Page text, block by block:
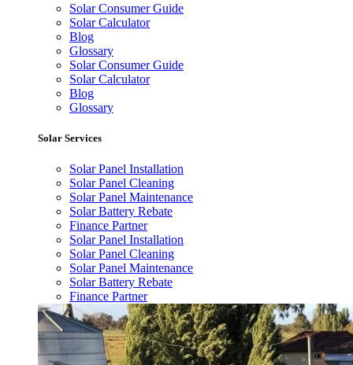
Solar Consumer Guide
Solar Calculator
Blog
Glossary
Solar Consumer Guide
Solar Calculator
Blog
Glossary
Solar Services
Solar Panel Installation
Solar Panel Cleaning
Solar Panel Maintenance
Solar Battery Rebate
Finance Partner
Solar Panel Installation
Solar Panel Cleaning
Solar Panel Maintenance
Solar Battery Rebate
Finance Partner